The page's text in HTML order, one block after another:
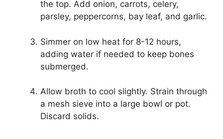
the top. Add onion, carrots, celery,
parsley, peppercorns, bay leaf, and garlic.
Simmer on low heat for 8-12 hours,
adding water if needed to keep bones
submerged.
Allow broth to cool slightly. Strain through
a mesh sieve into a large bowl or pot.
Discard solids.